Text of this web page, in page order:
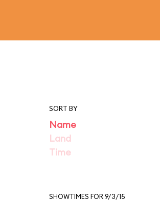
SORT BY
Name
Land
Time
SHOWTIMES FOR 9/3/15